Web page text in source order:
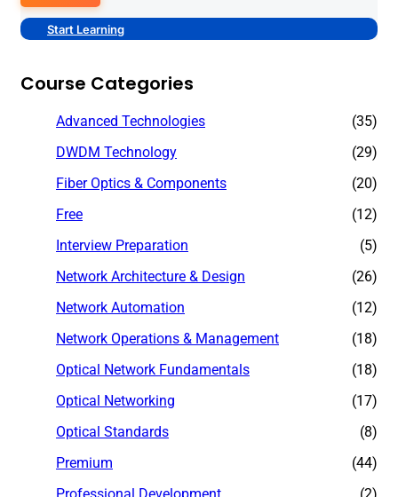
Start Learning
Course Categories
Advanced Technologies
(35)
DWDM Technology
(29)
Fiber Optics & Components
(20)
Free
(12)
Interview Preparation
(5)
Network Architecture & Design
(26)
Network Automation
(12)
Network Operations & Management
(18)
Optical Network Fundamentals
(18)
Optical Networking
(17)
Optical Standards
(8)
Premium
(44)